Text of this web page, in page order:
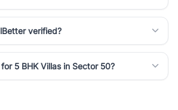
verified?
5 BHK Villas in Sector 50?